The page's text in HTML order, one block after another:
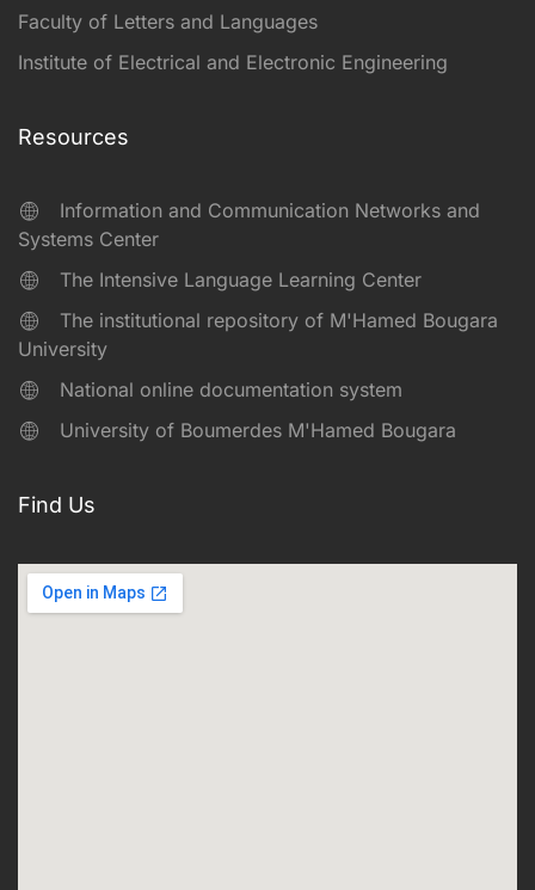
Faculty of Letters and Languages
Institute of Electrical and Electronic Engineering
Resources
Information and Communication Networks and
Systems Center
The Intensive Language Learning Center
The institutional repository of M'Hamed Bougara
University
National online documentation system
University of Boumerdes M'Hamed Bougara
Find Us